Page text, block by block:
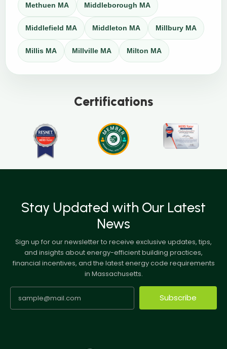
Methuen MA Middleborough MA
Middlefield MA Middleton MA Millbury MA
Millis MA Millville MA Milton MA
Certifications
Stay Updated with Our Latest
News
Sign up for our newsletter to receive exclusive updates, tips,
and insights about energy-efficient building practices,
financial incentives, and the latest energy code requirements
in Massachusetts.
Subscribe